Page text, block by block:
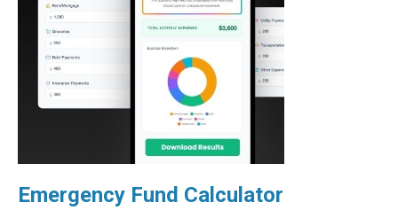
Emergency Fund Calculator